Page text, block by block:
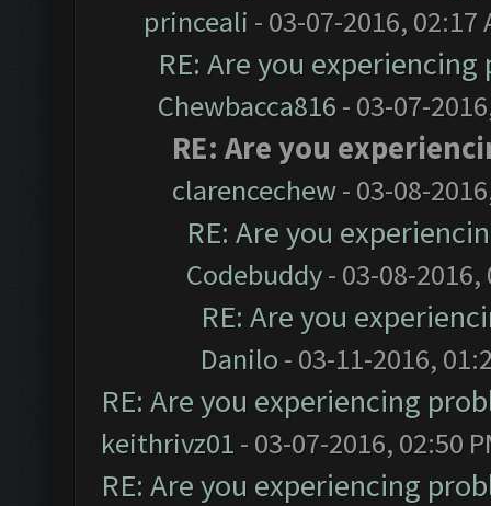
princeali - 03-07-2016, 02:17
RE: Are you
Chewbacca816 - 03-07-
RE: Are you
clarencechew- 03-08-
RE: Are you
Codebuddy- 03-08-2016,
RE: Are you
Danilo - 03-11-2016,
RE: Are you experiencing
keithrivz01 - 03-07-2016, 02:50
RE: Are you experiencing